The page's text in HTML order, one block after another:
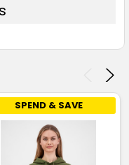
SPEND & SAVE